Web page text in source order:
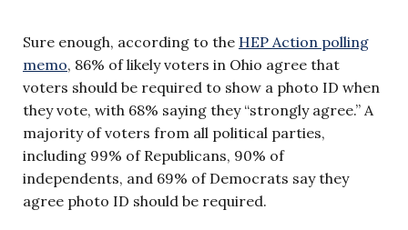
Sure enough, according to the HEP Action polling
memo, 86% of likely voters in Ohio agree that
voters should be required to show a photo ID when
they vote, with 68% saying they “strongly agree.” A
majority of voters from all political parties,
including 99% of Republicans, 90% of
independents, and 69% of Democrats say they
agree photo ID should be required.